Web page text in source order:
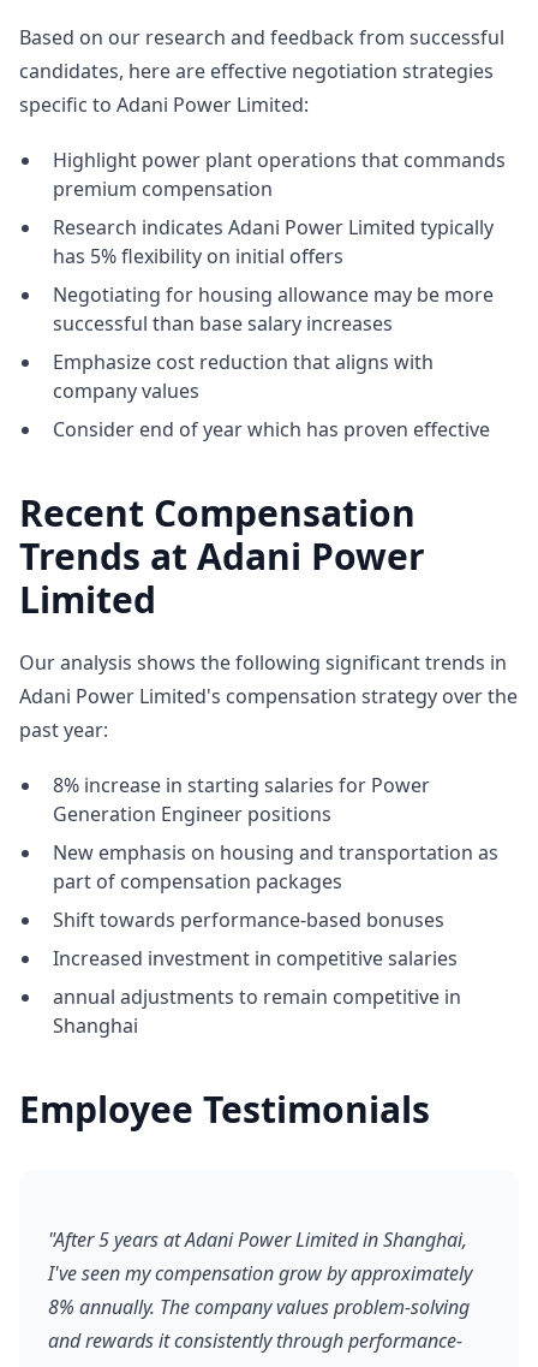
Based on our research and feedback from successful
candidates, here are effective negotiation strategies
specific to Adani Power Limited:
Highlight power plant operations that commands
premium compensation
Research indicates Adani Power Limited typically
has 5% flexibility on initial offers
Negotiating for housing allowance may be more
successful than base salary increases
Emphasize cost reduction that aligns with
company values
Consider end of year which has proven effective
Recent Compensation
Trends at Adani Power
Limited
Our analysis shows the following significant trends in
Adani Power Limited's compensation strategy over the
past year:
8% increase in starting salaries for Power
Generation Engineer positions
New emphasis on housing and transportation as
part of compensation packages
Shift towards performance-based bonuses
Increased investment in competitive salaries
annual adjustments to remain competitive in
Shanghai
Employee Testimonials
"After 5 years at Adani Power Limited in Shanghai,
I've seen my compensation grow by approximately
8% annually. The company values problem-solving
and rewards it consistently through performance-